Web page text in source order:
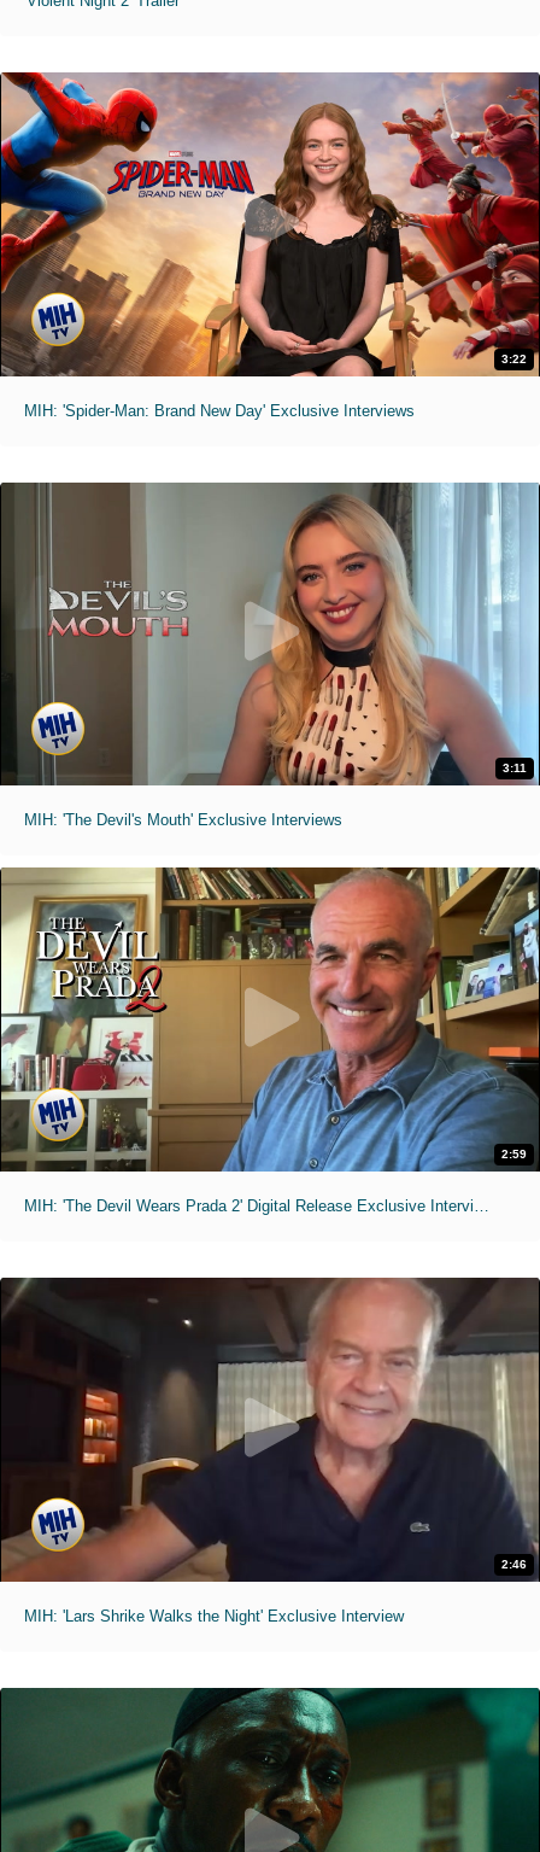
3:22
MIH: 'Spider-Man: Brand New Day' Exclusive Interviews
3:11
MIH: 'The Devil's Mouth' Exclusive Interviews
2:59
MIH: 'The Devil Wears Prada 2' Digital Release Exclusive Interviews
2:46
MIH: 'Lars Shrike Walks the Night' Exclusive Interview